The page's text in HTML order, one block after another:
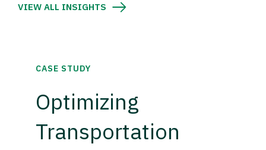
VIEW ALL INSIGHTS
CASE STUDY
Optimizing
Transportation